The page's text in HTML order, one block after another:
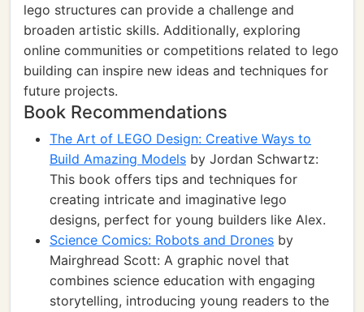
lego structures can provide a challenge and
broaden artistic skills. Additionally, exploring
online communities or competitions related to lego
building can inspire new ideas and techniques for
future projects.
Book Recommendations
The Art of LEGO Design: Creative Ways to
Build Amazing Models by Jordan Schwartz:
This book offers tips and techniques for
creating intricate and imaginative lego
designs, perfect for young builders like Alex.
Science Comics: Robots and Drones by
Mairghread Scott: A graphic novel that
combines science education with engaging
storytelling, introducing young readers to the